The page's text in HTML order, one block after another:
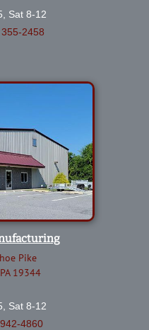
Sat 8-12
2458
Pike
19344
Sat 8-12
4860